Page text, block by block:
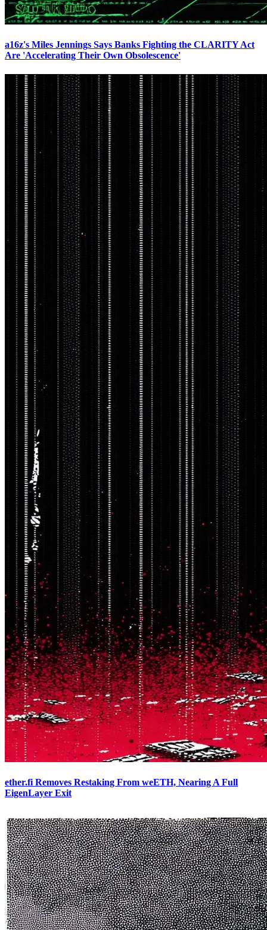
a16z's Miles Jennings Says Banks Fighting the CLARITY Act
Are 'Accelerating Their Own Obsolescence'
ether.fi Removes Restaking From weETH, Nearing A Full
EigenLayer Exit